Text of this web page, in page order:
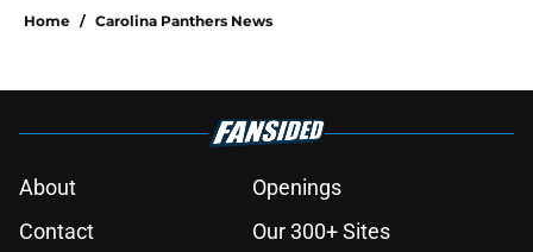
Home / Carolina Panthers News
About
Openings
Contact
Our 300+ Sites